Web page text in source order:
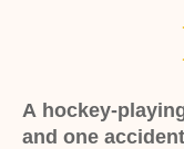
A hockey-
and one